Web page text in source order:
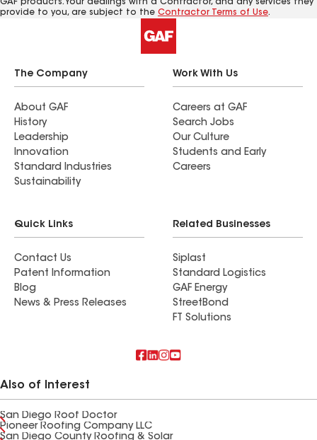
GAF products. Your dealings with a Contractor, and any services they
provide to you, are subject to the Contractor Terms of Use.
The Company
About GAF
History
Leadership
Innovation
Standard Industries
Sustainability
Work With Us
Careers at GAF
Search Jobs
Our Culture
Students and Early
Careers
Quick Links
Contact Us
Patent Information
Blog
News & Press Releases
Related Businesses
Siplast
Standard Logistics
GAF Energy
StreetBond
FT Solutions
Also of Interest
San Diego Roof Doctor
Pioneer Roofing Company LLC
San Diego County Roofing & Solar